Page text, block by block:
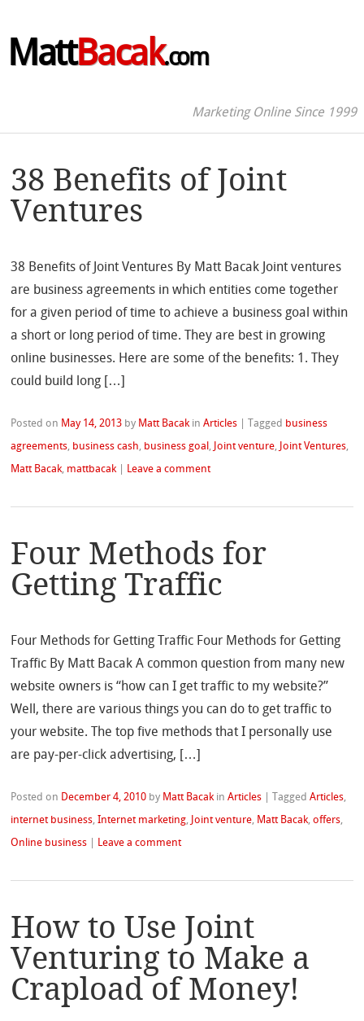
MattBacak.com
Marketing Online Since 1999
38 Benefits of Joint
Ventures
38 Benefits of Joint Ventures By Matt Bacak Joint ventures
are business agreements in which entities come together
for a given period of time to achieve a business goal within
a short or long period of time. They are best in growing
online businesses. Here are some of the benefits: 1. They
could build long […]
Posted on May 14, 2013 by Matt Bacak inArticles |Tagged business
agreements business cash business goal Joint venture Joint Ventures
Matt Bacak mattbacak Leave a comment
Four Methods for
Getting Traffic
Four Methods for Getting Traffic Four Methods for Getting
Traffic By Matt Bacak A common question from many new
website owners is “how can I get traffic to my website?”
Well, there are various things you can do to get traffic to
your website. The top five methods that I personally use
are pay-per-click advertising, […]
Posted on December 4, 2010 by Matt Bacak inArticles |TaggedArticles
internet business ,Internet marketing Joint venture Matt Bacak ,offers
Online business
Leave a comment
How to Use Joint
Venturing to Make a
Crapload of Money!